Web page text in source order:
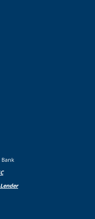
Bank
in a new Window)
by